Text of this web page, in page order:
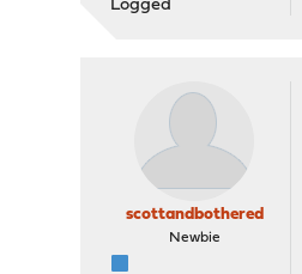
Logged
scottandbothered
Newbie